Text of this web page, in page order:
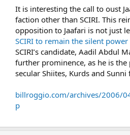
It is interesting the call to oust
faction other than SCIRI. This
opposition to Jaafari is not just
SCIRI to remain the silent
SCIRI’s candidate, Aadil Abdul
further prominence, as he is
secular Shiites, Kurds and
billroggio.com/archives/2006/
p